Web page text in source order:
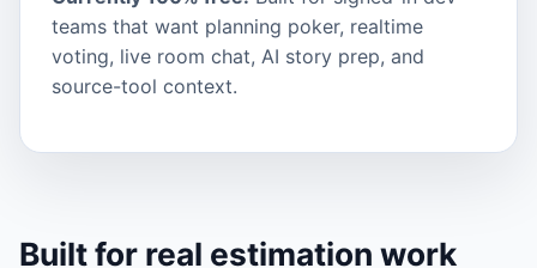
teams that want planning poker, realtime
voting, live room chat, AI story prep, and
source-tool context.
Built for real estimation work